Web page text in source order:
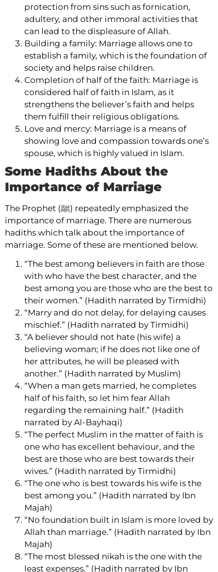
protection from sins such as fornication,
adultery, and other immoral activities that
can lead to the displeasure of Allah.
Building a family: Marriage allows one to
establish a family, which is the foundation of
society and helps raise children.
Completion of half of the faith: Marriage is
considered half of faith in Islam, as it
strengthens the believer’s faith and helps
them fulfill their religious obligations.
Love and mercy: Marriage is a means of
showing love and compassion towards one’s
spouse, which is highly valued in Islam.
Some Hadiths About the
Importance of Marriage
The Prophet (ﷺ) repeatedly emphasized the
importance of marriage. There are numerous
hadiths which talk about the importance of
marriage. Some of these are mentioned below.
“The best among believers in faith are those
with who have the best character, and the
best among you are those who are the best to
their women.” (Hadith narrated by Tirmidhi)
“Marry and do not delay, for delaying causes
mischief.” (Hadith narrated by Tirmidhi)
“A believer should not hate (his wife) a
believing woman; if he does not like one of
her attributes, he will be pleased with
another.” (Hadith narrated by Muslim)
“When a man gets married, he completes
half of his faith, so let him fear Allah
regarding the remaining half.” (Hadith
narrated by Al-Bayhaqi)
“The perfect Muslim in the matter of faith is
one who has excellent behaviour, and the
best are those who are best towards their
wives.” (Hadith narrated by Tirmidhi)
“The one who is best towards his wife is the
best among you.” (Hadith narrated by Ibn
Majah)
“No foundation built in Islam is more loved by
Allah than marriage.” (Hadith narrated by Ibn
Majah)
“The most blessed nikah is the one with the
least expenses.” (Hadith narrated by Ibn